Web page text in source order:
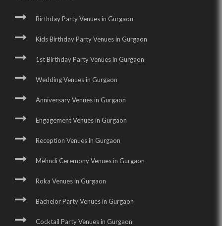
Birthday Party Venues in Gurgaon
Kids Birthday Party Venues in Gurgaon
1st Birthday Party Venues in Gurgaon
Wedding Venues in Gurgaon
Anniversary Venues in Gurgaon
Engagement Venues in Gurgaon
Reception Venues in Gurgaon
Mehndi Ceremony Venues in Gurgaon
Roka Venues in Gurgaon
Bachelor Party Venues in Gurgaon
Cocktail Party Venues in Gurgaon